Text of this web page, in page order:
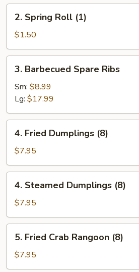
Spring
Roll
(1)
2. Spring Roll (1)
$1.50
Barbecued
Spare
Ribs
3. Barbecued Spare Ribs
Sm: $8.99
Lg: $17.99
Fried
Dumplings
(8)
4. Fried Dumplings (8)
$7.95
Steamed
Dumplings
(8)
4. Steamed Dumplings (8)
$7.95
Fried
Crab
Rangoon
5. Fried Crab Rangoon (8)
$7.95